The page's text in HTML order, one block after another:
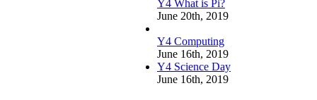
Y4 What is Pi?
June 20th, 2019
Y4 Computing
June 16th, 2019
Y4 Science Day
June 16th, 2019